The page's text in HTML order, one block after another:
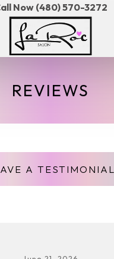
Now (480) 570-3272
REVIEWS
A TESTIMONIAL